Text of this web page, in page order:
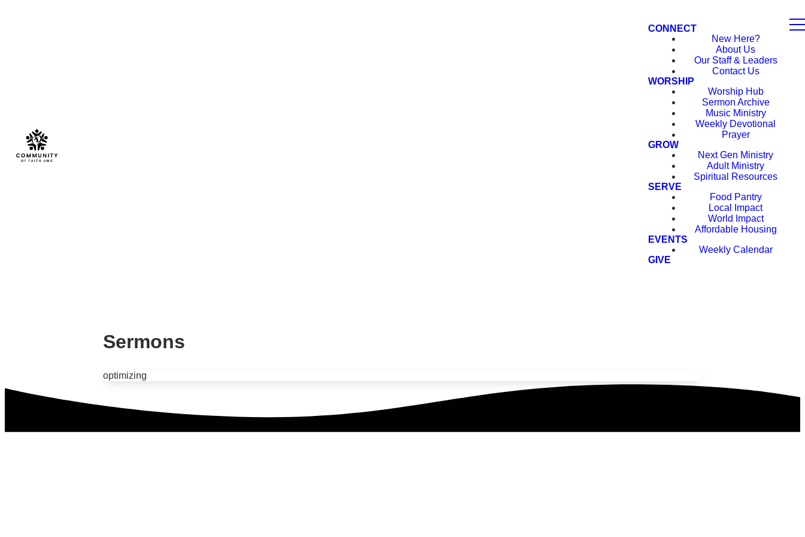
CONNECT
New Here?
About Us
Our Staff & Leaders
Contact Us
WORSHIP
Worship Hub
Sermon Archive
Music Ministry
Weekly Devotional
Prayer
GROW
Next Gen Ministry
Adult Ministry
Spiritual Resources
SERVE
Food Pantry
Local Impact
World Impact
Affordable Housing
EVENTS
Weekly Calendar
GIVE
Sermons
optimizing